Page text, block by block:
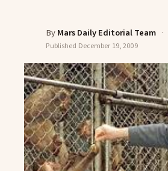
ByMars Daily Editorial Team ·
Published December 19, 2009